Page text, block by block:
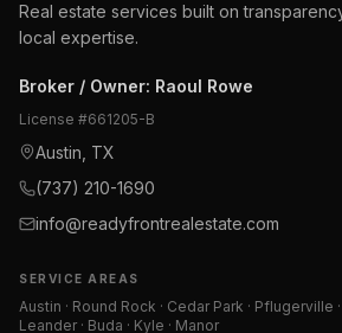
Real estate services built on
local expertise.
Broker / Owner: Raoul Rowe
License #661205-B
Austin, TX
(737) 210-1690
info@readyfrontrealestate.com
SERVICE AREAS
Austin · Round Rock · Cedar Park · Pflugerville
Leander · Buda · Kyle · Manor